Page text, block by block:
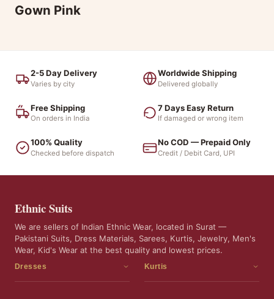
Gown Pink
2-5 Day Delivery
Varies by city
Worldwide Shipping
Delivered globally
Free Shipping
On orders in India
7 Days Easy Return
If damaged or wrong item
100% Quality
Checked before dispatch
No COD — Prepaid Only
Credit / Debit Card, UPI
Ethnic Suits
We are sellers of Indian Ethnic Wear, located in Surat —
Pakistani Suits, Dress Materials, Sarees, Kurtis, Jewelry, Men's
Wear, Kid's Wear at the best quality and lowest prices.
Dresses
Dress Materials
Kurtis
Kurtis